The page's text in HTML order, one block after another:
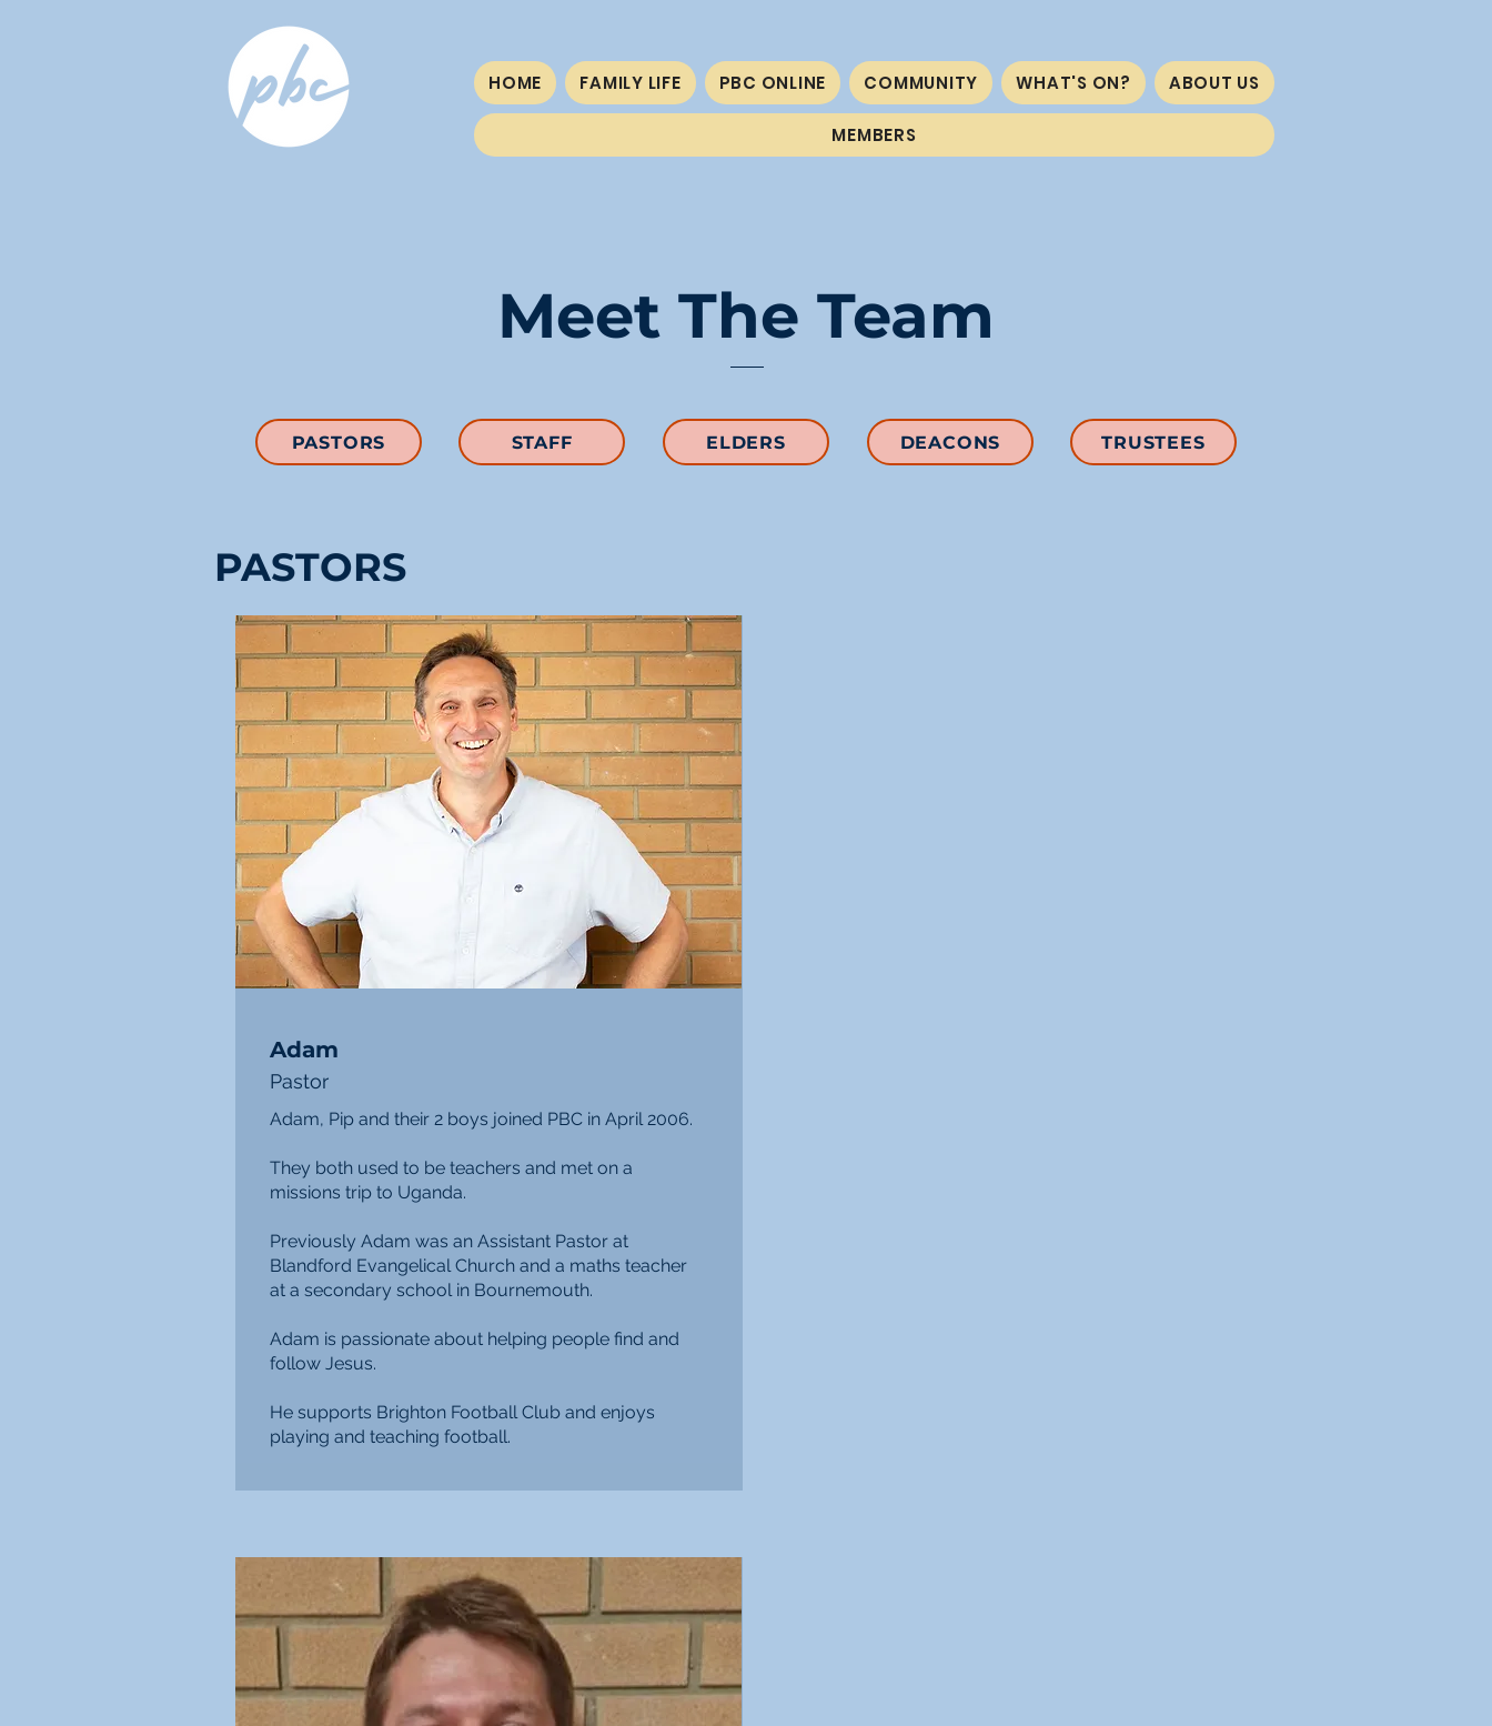
HOME FAMILY LIFE PBC ONLINE COMMUNITY WHAT'S ON? ABOUT US
MEMBERS
Meet The Team
PASTORS STAFF ELDERS DEACONS TRUSTEES
PASTORS
Adam
Pastor
Adam, Pip and their 2 boys joined PBC in April 2006.
They both used to be teachers and met on a
missions trip to Uganda.
Previously Adam was an Assistant Pastor at
Blandford Evangelical Church and a maths teacher
at a secondary school in Bournemouth.
Adam is passionate about helping people find and
follow Jesus.
He supports Brighton Football Club and enjoys
playing and teaching football.